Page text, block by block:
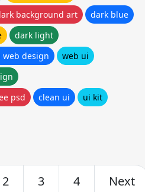
background art
dark blue
dark light
web design
web ui
psd
clean ui ui kit
2 3 4 Next